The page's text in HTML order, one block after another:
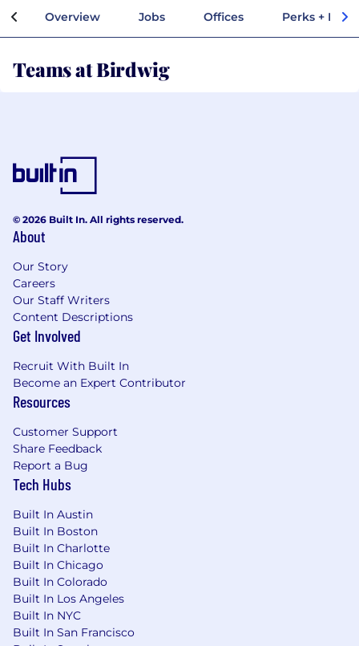
Overview Jobs Offices Perks +
Teams at Birdwig
© 2026 Built In. All rights reserved.
About
Our Story
Careers
Our Staff Writers
Content Descriptions
Get Involved
Recruit With Built In
Become an Expert Contributor
Resources
Customer Support
Share Feedback
Report a Bug
Tech Hubs
Built In Austin
Built In Boston
Built In Charlotte
Built In Chicago
Built In Colorado
Built In Los Angeles
Built In NYC
Built In San Francisco